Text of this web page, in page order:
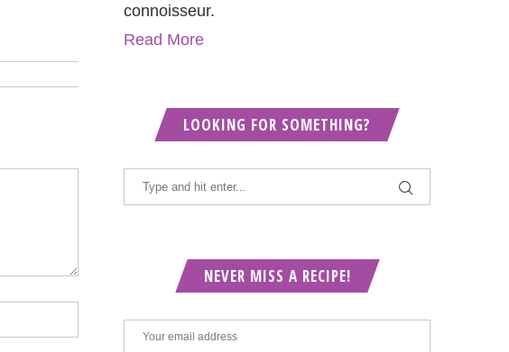
connoisseur.
Read More
LOOKING FOR SOMETHING?
NEVER MISS A RECIPE!